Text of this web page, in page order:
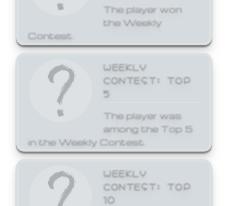
The player won
the Weekly
Contest.
WEEKLY
CONTEST: TOP
5
The player was
among the Top 5
in the Weekly Contest.
WEEKLY
CONTEST: TOP
10